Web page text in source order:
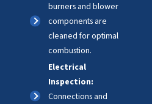
burners and blower
components are
cleaned for optimal
combustion.
Electrical
Inspection:
Connections and